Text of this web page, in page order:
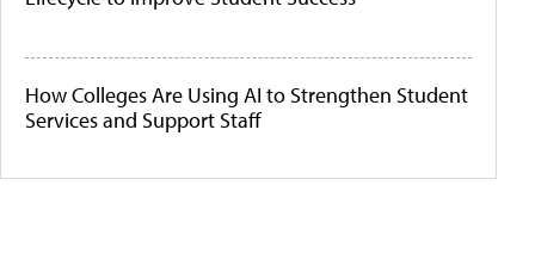
How Colleges Are Using AI to Strengthen Student
Services and Support Staff